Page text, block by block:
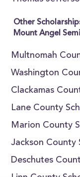
Other
Mount Angel
Multnomah
Washington
Clackamas
Lane County
Marion County
Jackson County
Deschutes